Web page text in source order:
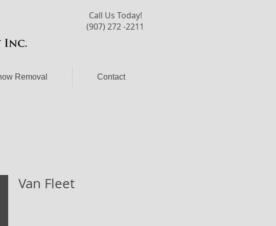
Call Us Today!
(907) 272 -2211
Removal Contact
Van Fleet